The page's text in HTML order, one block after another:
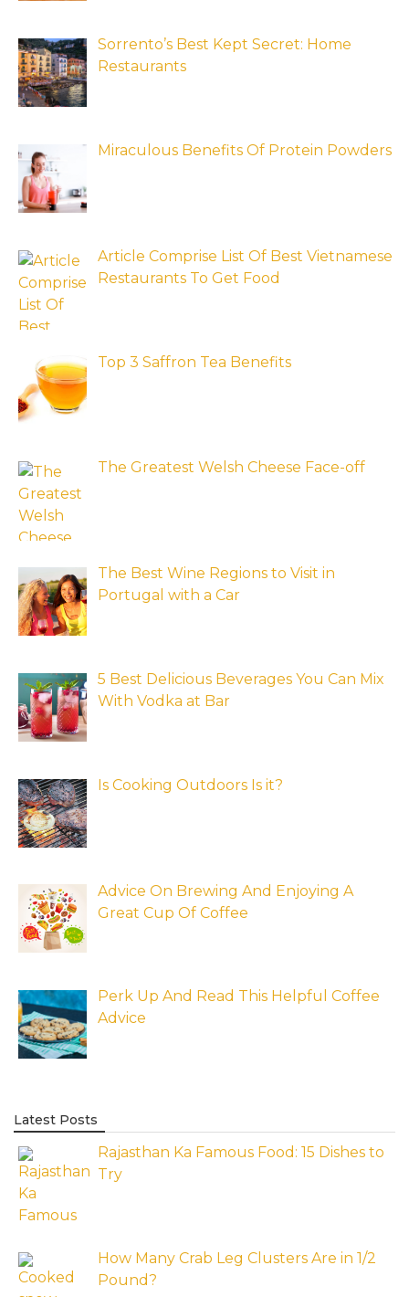
Sorrento’s Best Kept Secret: Home
Restaurants
Miraculous Benefits Of Protein Powders
Article Comprise List Of Best Vietnamese
Restaurants To Get Food
Top 3 Saffron Tea Benefits
The Greatest Welsh Cheese Face-off
The Best Wine Regions to Visit in
Portugal with a Car
5 Best Delicious Beverages You Can Mix
With Vodka at Bar
Is Cooking Outdoors Is it?
Advice On Brewing And Enjoying A
Great Cup Of Coffee
Perk Up And Read This Helpful Coffee
Advice
Latest Posts
Rajasthan Ka Famous Food: 15 Dishes to
Try
How Many Crab Leg Clusters Are in 1/2
Pound?